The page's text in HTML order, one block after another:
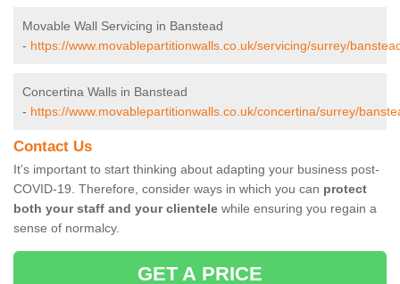
Movable Wall Servicing in Banstead
- https://www.movablepartitionwalls.co.uk/servicing/surrey/
Concertina Walls in Banstead
- https://www.movablepartitionwalls.co.uk/concertina/surrey/
Contact Us
It’s important to start thinking about adapting your business post-
COVID-19. Therefore, consider ways in which you can protect
both your staff and your clientele while ensuring you regain a
sense of normalcy.
GET A PRICE